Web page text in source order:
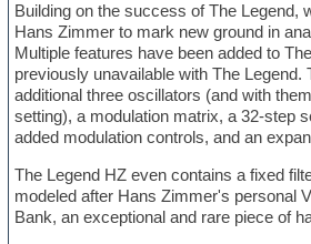
Building on the success of The Legend,
Hans Zimmer to mark new ground in
Multiple features have been added to
previously unavailable with The Legend.
additional three oscillators (and with
setting), a modulation matrix, a 32-step
added modulation controls, and an
The Legend HZ even contains a fixed
modeled after Hans Zimmer's personal
Bank, an exceptional and rare piece of